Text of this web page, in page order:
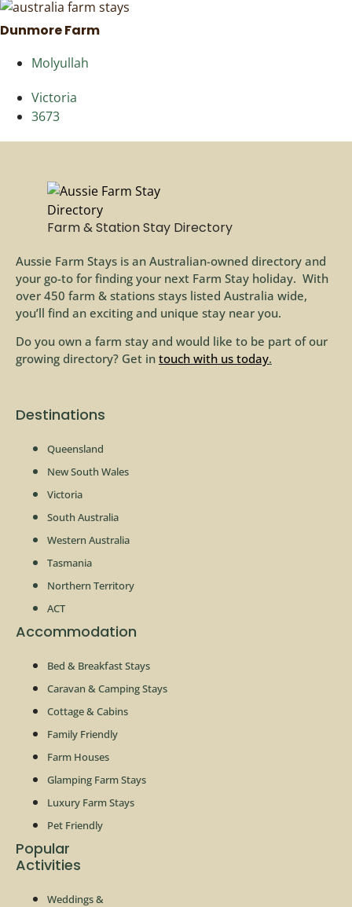
Dunmore Farm
Molyullah
Victoria
3673
Farm & Station Stay Directory
Aussie Farm Stays is an Australian-owned directory and
your go-to for finding your next Farm Stay holiday. With
over 450 farm & stations stays listed Australia wide,
you’ll find an exciting and unique stay near you.
Do you own a farm stay and would like to be part of our
growing directory? Get in touch with us today.
Destinations
Queensland
New South Wales
Victoria
South Australia
Western Australia
Tasmania
Northern Territory
ACT
Accommodation
Bed & Breakfast Stays
Caravan & Camping Stays
Cottage & Cabins
Family Friendly
Farm Houses
Glamping Farm Stays
Luxury Farm Stays
Pet Friendly
Popular
Activities
Weddings &